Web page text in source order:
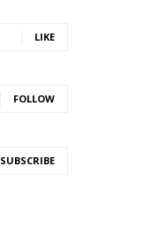
LIKE
FOLLOW
SUBSCRIBE